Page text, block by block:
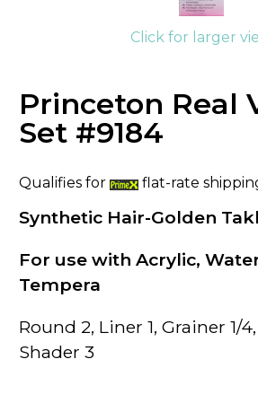
Click for larger
Princeton Real
Set #9184
Qualifies for flat-rate
Synthetic Hair-Golden
For use with Acrylic,
Tempera
Round 2, Liner 1, Grainer 1/
Shader 3